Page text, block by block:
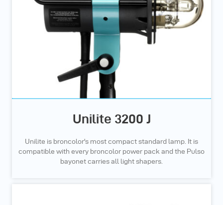
Unilite 3200 J
Unilite is broncolor's most compact standard lamp. It is
compatible with every broncolor power pack and the Pulso
bayonet carries all light shapers.